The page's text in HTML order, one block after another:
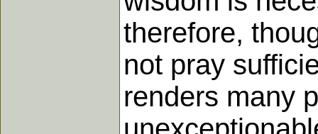
therefore,
not pray
renders many